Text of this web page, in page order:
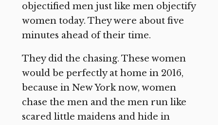
objectified men just like men objectify
women today. They were about five
minutes ahead of their time.
They did the chasing. These women
would be perfectly at home in 2016,
because in New York now, women
chase the men and the men run like
scared little maidens and hide in